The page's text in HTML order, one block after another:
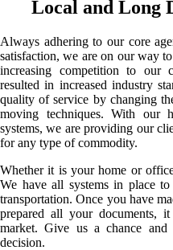
Local and Long
Always adhering to our core
satisfaction, we are on our way
increasing competition to our
resulted in increased industry
quality of service by changing
moving techniques. With our
systems, we are providing our
for any type of commodity.
Whether it is your home or
We have all systems in place
transportation. Once you have
prepared all your
market. Give us a chance
decision.